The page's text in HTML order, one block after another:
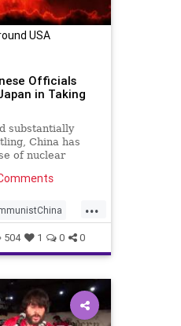
USA
Officials
in Taking
substantially
China has
of nuclear
...
Japan
Woke
504 1 0 0